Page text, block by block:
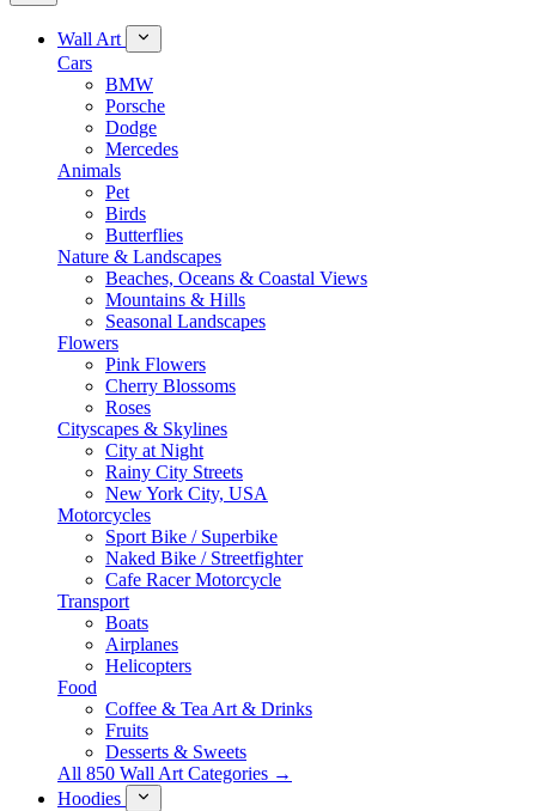
Wall Art
Cars
BMW
Porsche
Dodge
Mercedes
Animals
Pet
Birds
Butterflies
Nature & Landscapes
Beaches, Oceans & Coastal Views
Mountains & Hills
Seasonal Landscapes
Flowers
Pink Flowers
Cherry Blossoms
Roses
Cityscapes & Skylines
City at Night
Rainy City Streets
New York City, USA
Motorcycles
Sport Bike / Superbike
Naked Bike / Streetfighter
Cafe Racer Motorcycle
Transport
Boats
Airplanes
Helicopters
Food
Coffee & Tea Art & Drinks
Fruits
Desserts & Sweets
All 850 Wall Art Categories →
Hoodies